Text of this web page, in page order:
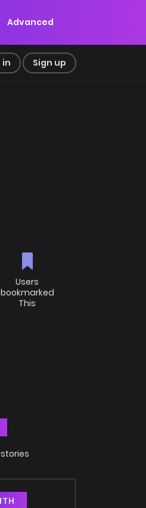
Advanced
in Sign up
Users
bookmarked
This